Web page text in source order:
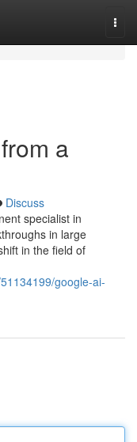
a
Discuss
specialist in
in large
in the field of
google-ai-